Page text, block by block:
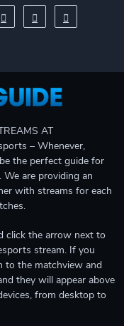
AT
– Whenever,
the perfect guide for
are providing an
with streams for each
click the arrow next to
stream. If you
the matchview and
they will appear above
from desktop to